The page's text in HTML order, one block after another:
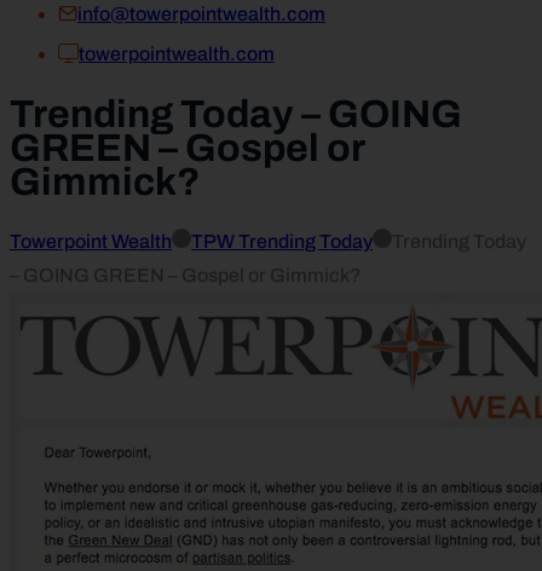
info@towerpointwealth.com
towerpointwealth.com
Trending Today – GOING
GREEN – Gospel or
Gimmick?
Towerpoint Wealth TPW Trending Today
Trending Today
– GOING GREEN – Gospel or Gimmick?